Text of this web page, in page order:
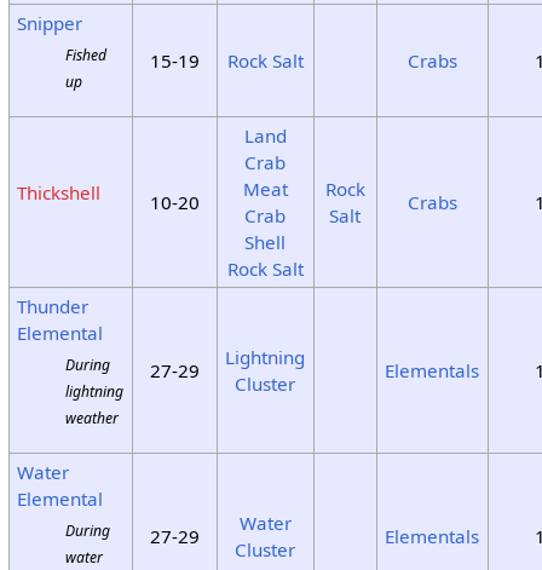
Snipper
Fished
up
15-19 Rock Salt Crabs
Thickshell 10-20
Land
Crab
Meat
Crab
Shell
Rock Salt
Rock
Salt
Crabs
Thunder
Elemental
During
lightning
weather
27-29
Lightning
Cluster
Elementals
Water
Elemental
During
water
27-29
Water
Cluster
Elementals